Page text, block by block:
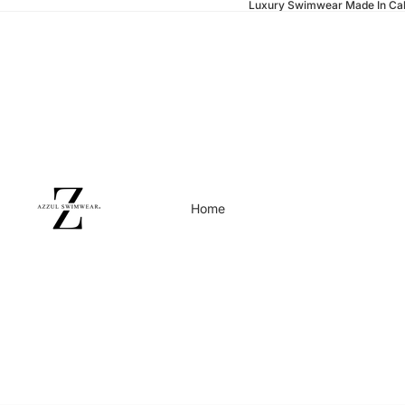
Luxury Swimwear Made In
Home